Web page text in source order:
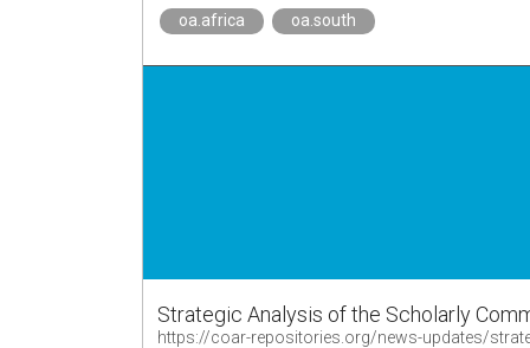
oa.africa oa.south
Strategic Analysis of the Scholarly
https://coar-repositories.org/news-updates/